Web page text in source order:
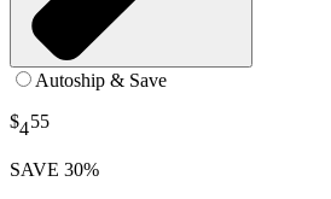
Autoship & Save
$455
SAVE 30%